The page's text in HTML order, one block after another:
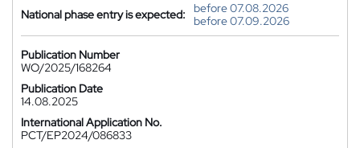
National phase entry is expected:
before 07.08.2026
before 07.09.2026
Publication Number
WO/2025/168264
Publication Date
14.08.2025
International Application No.
PCT/EP2024/086833